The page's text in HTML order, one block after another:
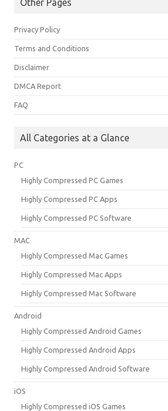
Privacy Policy
Terms and Conditions
Disclaimer
DMCA Report
FAQ
All Categories at a Glance
PC
Highly Compressed PC Games
Highly Compressed PC Apps
Highly Compressed PC Software
MAC
Highly Compressed Mac Games
Highly Compressed Mac Apps
Highly Compressed Mac Software
Android
Highly Compressed Android Games
Highly Compressed Android Apps
Highly Compressed Android Software
iOS
Highly Compressed iOS Games